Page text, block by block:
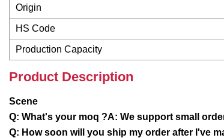
Origin
HS Code
Production Capacity
Product Description
Scene
Q: What's your moq ?A: We support small
Q: How soon will you ship my order after I've